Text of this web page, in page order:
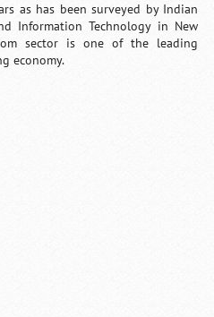
as has been surveyed by Indian
Information Technology in New
sector is one of the leading
economy.